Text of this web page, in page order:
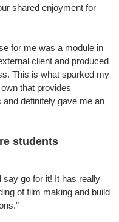
shared enjoyment for
for me was a module in
client and produced
This is what sparked my
that provides
definitely gave me an
students
say go for it! It has really
of film making and build